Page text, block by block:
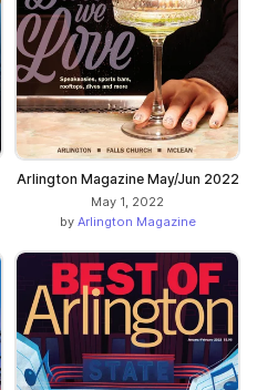
Arlington Magazine May/Jun 2022
May 1, 2022
by Arlington Magazine